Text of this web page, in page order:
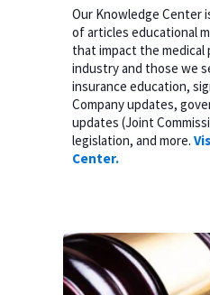
Our Knowledge Center
of articles educational
that impact the medical
industry and those we
insurance education,
Company updates,
updates (Joint
legislation, and more.
Center.